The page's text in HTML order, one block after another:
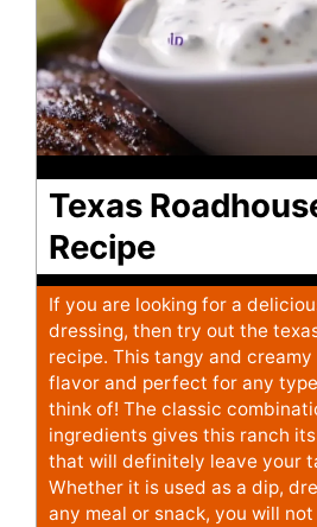
Texas
Recipe
If you are looking for a
dressing, then try out the
recipe. This tangy and
flavor and perfect for any
think of! The classic
ingredients gives this ranch
that will definitely leave your
Whether it is used as a dip,
any meal or snack, you will